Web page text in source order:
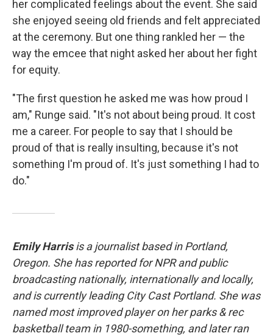
her complicated feelings about the event. She said
she enjoyed seeing old friends and felt appreciated
at the ceremony. But one thing rankled her — the
way the emcee that night asked her about her fight
for equity.
"The first question he asked me was how proud I
am," Runge said. "It's not about being proud. It cost
me a career. For people to say that I should be
proud of that is really insulting, because it's not
something I'm proud of. It's just something I had to
do."
Emily Harrisis a journalist based in Portland,
Oregon. She has reported for NPR and public
broadcasting nationally, internationally and locally,
and is currently leading City Cast Portland. She was
named most improved player on her parks & rec
basketball team in 1980-something, and later ran